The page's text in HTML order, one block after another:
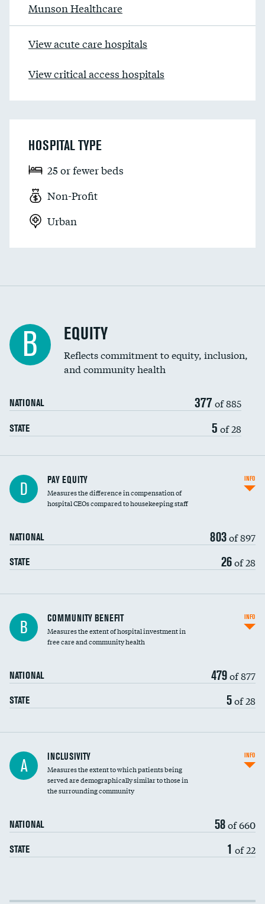
Munson Healthcare
View acute care hospitals
View critical access hospitals
HOSPITAL TYPE
25 or fewer beds
Non-Profit
Urban
B EQUITY
Reflects commitment to equity, inclusion,
and community health
NATIONAL 377 of 885
STATE 5 of 28
D PAY EQUITY
Measures the difference in compensation of
hospital CEOs compared to housekeeping staff
NATIONAL 803of 897
STATE 26of 28
INFO
Ratio of executive compensation to
housekeeping wages
B COMMUNITY BENEFIT
Measures the extent of hospital investment in
free care and community health
NATIONAL 479of 877
STATE 5of 28
INFO
Financial assistance
Community investment
A INCLUSIVITY
Measures the extent to which patients being
served are demographically similar to those in
the surrounding community
NATIONAL 58of 660
STATE 1 of 22
INFO